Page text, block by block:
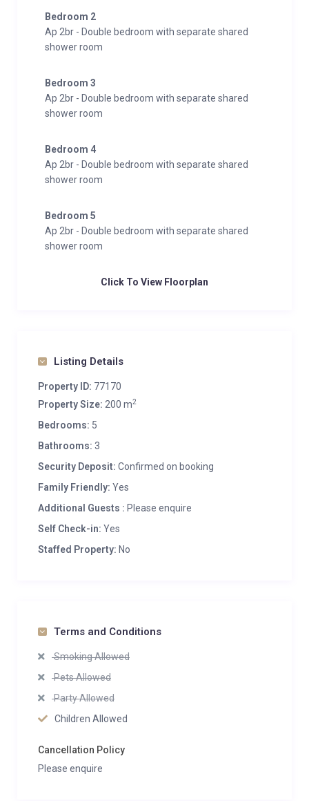
equipped with induction hob, static oven, microwave,
dishwasher, refrigerator, kettle, coffee machine, and
all necessary utensils. There are two double
hairdryer. This apartment includes a private terrace,
offering a pleasant outdoor area to enjoy the
mountain surroundings.
Bedroom 2
Ap 2br - Double bedroom with separate shared
shower room
Bedroom 3
Ap 2br - Double bedroom with separate shared
shower room
Bedroom 4
Ap 2br - Double bedroom with separate shared
shower room
Bedroom 5
Ap 2br - Double bedroom with separate shared
shower room
Click To View Floorplan
Listing Details
Property ID: 77170
Property Size: 200 m2
Bedrooms: 5
Bathrooms: 3
Security Deposit: Confirmed on booking
Family Friendly: Yes
Additional Guests : Please enquire
Self Check-in: Yes
Staffed Property: No
Terms and Conditions
Smoking Allowed
Pets Allowed
Party Allowed
Children Allowed
Cancellation Policy
Please enquire